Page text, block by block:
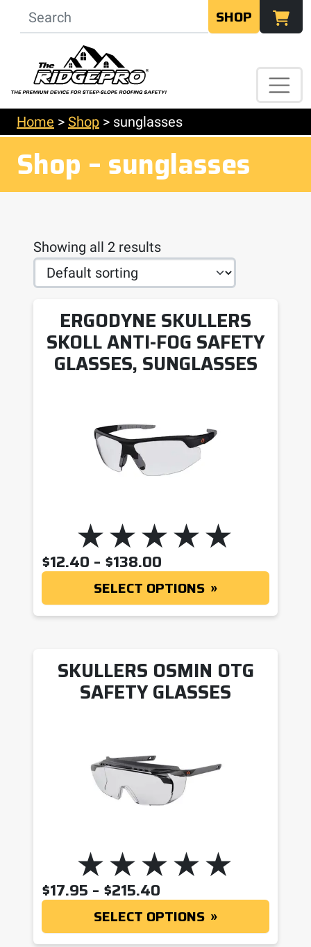
SHOP
Home > Shop > sunglasses
Shop – sunglasses
Showing all 2 results
ERGODYNE SKULLERS
SKOLL ANTI-FOG SAFETY
GLASSES, SUNGLASSES
$12.40 – $138.00
SELECT OPTIONS
SKULLERS OSMIN OTG
SAFETY GLASSES
$17.95 – $215.40
SELECT OPTIONS